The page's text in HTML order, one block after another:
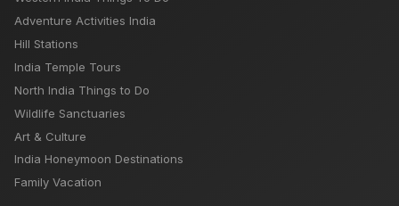
Adventure Activities India
Hill Stations
India Temple Tours
North India Things to Do
Wildlife Sanctuaries
Art & Culture
India Honeymoon Destinations
Family Vacation